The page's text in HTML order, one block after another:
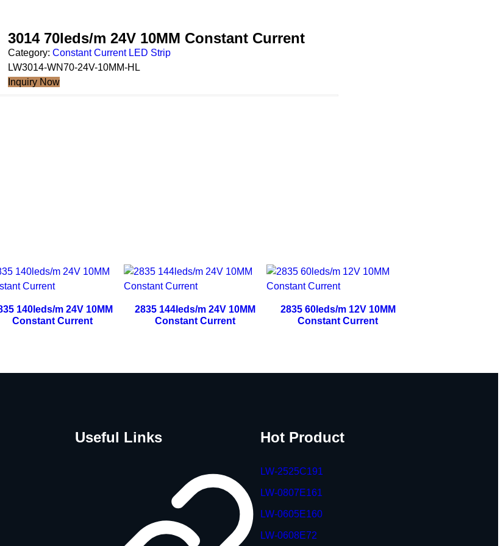
3014 70leds/m 24V 10MM Constant Current
Category: Constant Current LED Strip
LW3014-WN70-24V-10MM-HL
Inquiry Now
140leds/m 24V 10MM
Constant Current
2835 144leds/m 24V 10MM
Constant Current
2835 60leds/m 12V 10MM
Constant Current
Useful Links Hot Product
LW-2525C191
LW-0807E161
LW-0605E160
LW-0608E72